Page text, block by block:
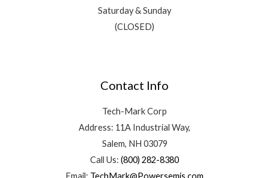
Saturday & Sunday
(CLOSED)
Contact Info
Tech-Mark Corp
Address: 11A Industrial Way,
Salem, NH 03079
Call Us: (800) 282-8380